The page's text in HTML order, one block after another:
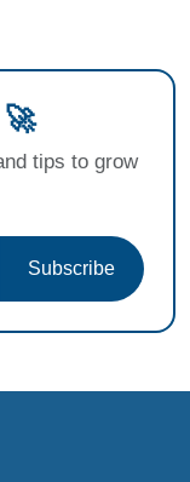
tips to grow
Subscribe